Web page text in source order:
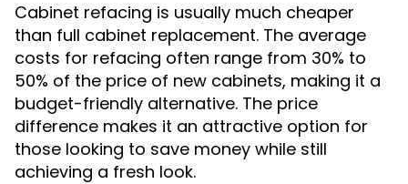
Cabinet refacing is usually much cheaper
than full cabinet replacement. The average
costs for refacing often range from 30% to
50% of the price of new cabinets, making it a
budget-friendly alternative. The price
difference makes it an attractive option for
those looking to save money while still
achieving a fresh look.